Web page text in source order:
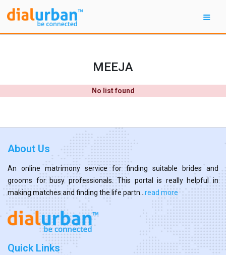
MEEJA
No list found
About Us
An online matrimony service for finding suitable brides and
grooms for busy professionals. This portal is really helpful in
making matches and finding the life partn... read more
Quick Links